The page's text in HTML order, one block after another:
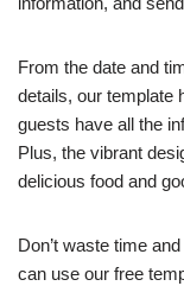
From the date and
details, our template
guests have all the
Plus, the vibrant
delicious food and
Don’t waste time
can use our free